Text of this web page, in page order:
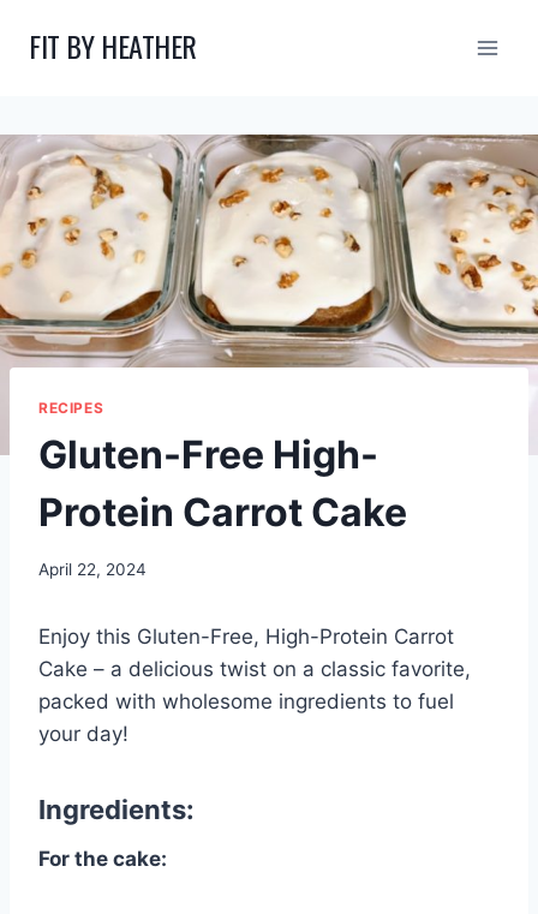
FIT BY HEATHER
RECIPES
Gluten-Free High-
Protein Carrot Cake
April 22, 2024
Enjoy this Gluten-Free, High-Protein Carrot
Cake – a delicious twist on a classic favorite,
packed with wholesome ingredients to fuel
your day!
Ingredients:
For the cake: